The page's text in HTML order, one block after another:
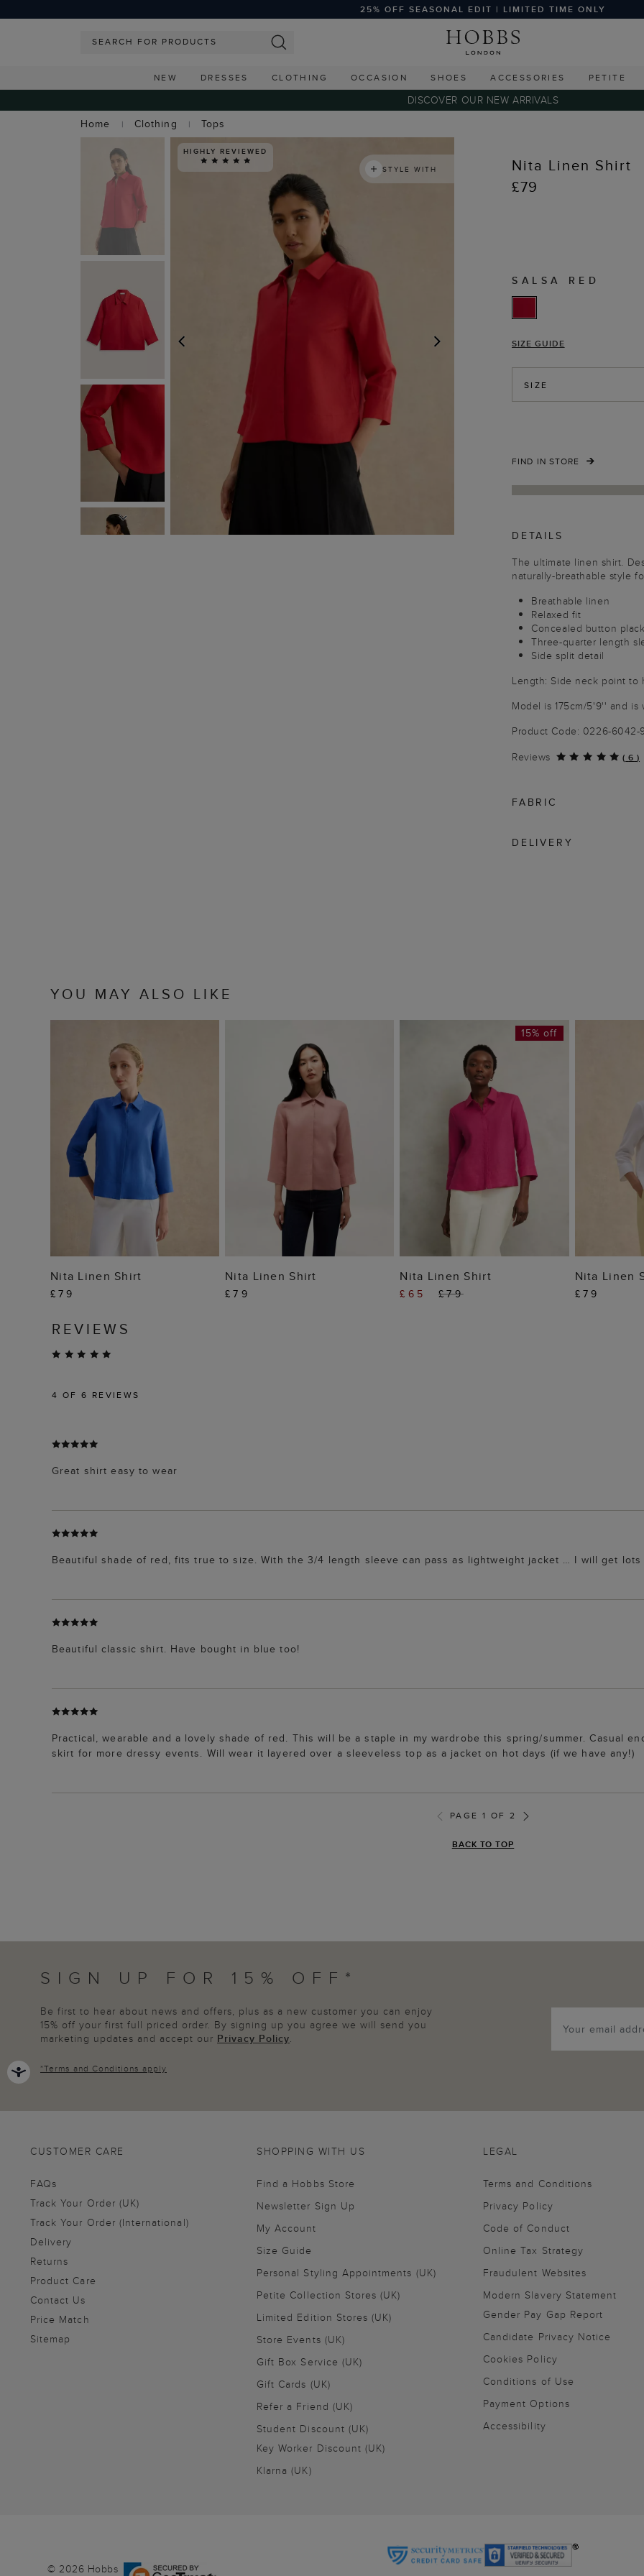
25% OFF SEASONAL EDIT | LIMITED TIME ONLY
NEW DRESSES CLOTHING OCCASION SHOES ACCESSORIES PETITE
DISCOVER OUR NEW ARRIVALS
Home
Clothing Tops
NEXT
PREVIOUS
HIGHLY REVIEWED
STYLE WITH
Nita Linen Shirt
£79
SALSA RED
SIZE GUIDE
SIZE
FIND IN STORE
DETAILS
The ultimate linen shirt.
naturally-breathable style
Breathable linen
Relaxed fit
Concealed button
Three-quarter length
Side split detail
Length: Side neck point to
Model is 175cm/5'9'' and is
Product Code: 0226-
Reviews
( 6 )
FABRIC
DELIVERY
YOU MAY ALSO LIKE
ADD TO BAG
Nita Linen Shirt
£79
ADD TO BAG
Nita Linen Shirt
£79
ADD TO BAG
15% off
Nita Linen Shirt
£65 £79
Nita Linen
£79
REVIEWS
4 OF 6 REVIEWS
Great shirt easy to wear
Beautiful shade of red, fits true to size. With the 3/4 length sleeve can pass as lightweight jacket … I will get
Beautiful classic shirt. Have bought in blue too!
Practical, wearable and a lovely shade of red. This will be a staple in my wardrobe this spring/summer. Casual
skirt for more dressy events. Will wear it layered over a sleeveless top as a jacket on hot days (if we have any!)
PAGE 1 OF 2
BACK TO TOP
SIGN UP FOR 15% OFF*
Be first to hear about news and offers, plus as a new customer you can enjoy
15% off your first full priced order. By signing up you agree we will send you
marketing updates and accept our Privacy Policy.
*Terms and Conditions apply
CUSTOMER CARE
FAQs
Track Your Order (UK)
Track Your Order (International)
Delivery
Returns
Product Care
Contact Us
Price Match
Sitemap
SHOPPING WITH US
Find a Hobbs Store
Newsletter Sign Up
My Account
Size Guide
Personal Styling Appointments (UK)
Petite Collection Stores (UK)
Limited Edition Stores (UK)
Store Events (UK)
Gift Box Service (UK)
Gift Cards (UK)
Refer a Friend (UK)
Student Discount (UK)
Key Worker Discount (UK)
Klarna (UK)
LEGAL
Terms and Conditions
Privacy Policy
Code of Conduct
Online Tax Strategy
Fraudulent Websites
Modern Slavery Statement
Gender Pay Gap Report
Candidate Privacy Notice
Cookies Policy
Conditions of Use
Payment Options
Accessibility
© 2026 Hobbs